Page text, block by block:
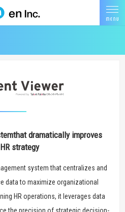
that dramatically improves
strategy
system that centralizes and
data to maximize organizational
HR operations, it leverages data